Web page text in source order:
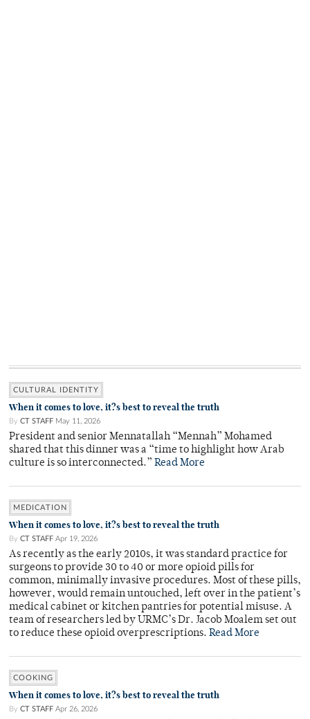
CULTURAL IDENTITY
When it comes to love, it?s best to reveal the truth
By CT STAFF May 11, 2026
President and senior Mennatallah “Mennah” Mohamed
shared that this dinner was a “time to highlight how Arab
culture is so interconnected.” Read More
MEDICATION
When it comes to love, it?s best to reveal the truth
By CT STAFF Apr 19, 2026
As recently as the early 2010s, it was standard practice for
surgeons to provide 30 to 40 or more opioid pills for
common, minimally invasive procedures. Most of these pills,
however, would remain untouched, left over in the patient’s
medical cabinet or kitchen pantries for potential misuse. A
team of researchers led by URMC’s Dr. Jacob Moalem set out
to reduce these opioid overprescriptions. Read More
COOKING
When it comes to love, it?s best to reveal the truth
By CT STAFF Apr 26, 2026